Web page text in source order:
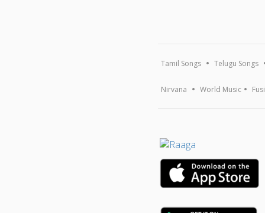
Tamil Songs Telugu Songs
Nirvana World Music